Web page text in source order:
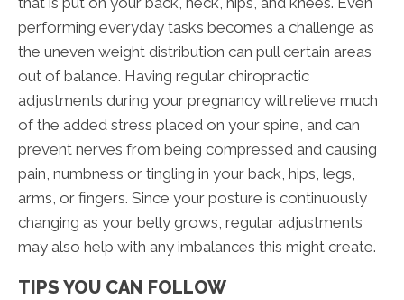
performing everyday tasks becomes a challenge as
the uneven weight distribution can pull certain areas
out of balance. Having regular chiropractic
adjustments during your pregnancy will relieve much
of the added stress placed on your spine, and can
prevent nerves from being compressed and causing
pain, numbness or tingling in your back, hips, legs,
arms, or fingers. Since your posture is continuously
changing as your belly grows, regular adjustments
may also help with any imbalances this might create.
TIPS YOU CAN FOLLOW